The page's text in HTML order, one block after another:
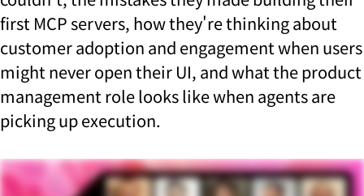
first MCP servers, how they're thinking about
customer adoption and engagement when users
might never open their UI, and what the product
management role looks like when agents are
picking up execution.